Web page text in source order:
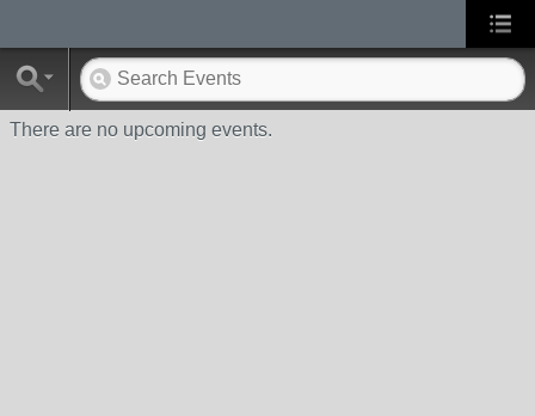
There are no upcoming events.